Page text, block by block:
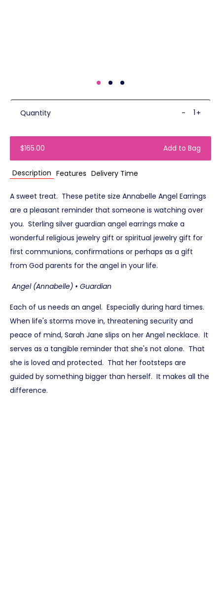
Quantity - +
Add to Bag
$165.00
Description Features Delivery Time
A sweet treat. These petite size Annabelle Angel Earrings
are a pleasant reminder that someone is watching over
you. Sterling silver guardian angel earrings make a
wonderful religious jewelry gift or spiritual jewelry gift for
first communions, confirmations or perhaps as a gift
from God parents for the angel in your life.
Angel (Annabelle) • Guardian
Each of us needs an angel. Especially during hard times.
When life's storms move in, threatening security and
peace of mind, Sarah Jane slips on her Angel necklace. It
serves as a tangible reminder that she's not alone. That
she is loved and protected. That her footsteps are
guided by something bigger than herself. It makes all the
difference.